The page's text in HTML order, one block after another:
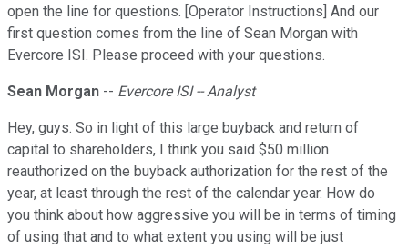
open the line for questions. [Operator Instructions] And our
first question comes from the line of Sean Morgan with
Evercore ISI. Please proceed with your questions.
Sean Morgan -- Evercore ISI -- Analyst
Hey, guys. So in light of this large buyback and return of
capital to shareholders, I think you said $50 million
reauthorized on the buyback authorization for the rest of the
year, at least through the rest of the calendar year. How do
you think about how aggressive you will be in terms of timing
of using that and to what extent you using will be just